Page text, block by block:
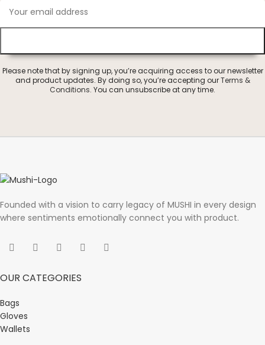
Please note that by signing up, you’re acquiring access to our newsletter
and product updates. By doing so, you’re accepting ourTerms &
Conditions. You can unsubscribe at any time.
Founded with a vision to carry legacy of MUSHI in every design
where sentiments emotionally connect you with product.
OUR CATEGORIES
Bags
Gloves
Wallets